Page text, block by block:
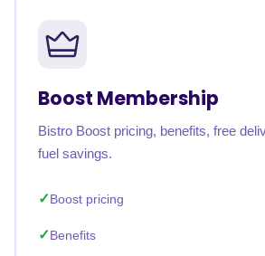
Boost Membership
Bistro Boost pricing, benefits, free
fuel savings.
Boost pricing
Benefits